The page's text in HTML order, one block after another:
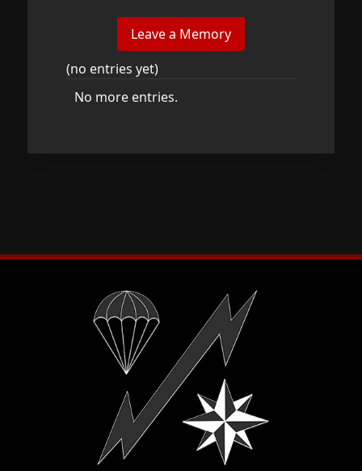
(no entries yet)
No more entries.